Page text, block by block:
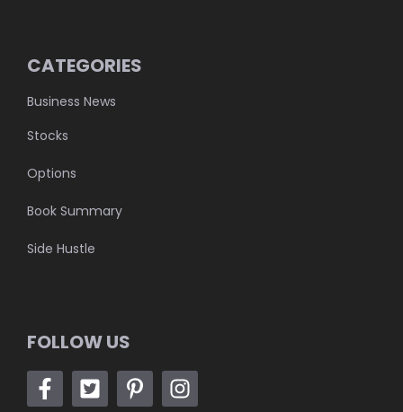
CATEGORIES
Business News
Stocks
Options
Book Summary
Side Hustle
FOLLOW US